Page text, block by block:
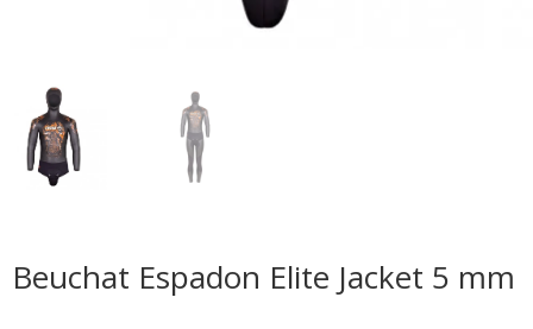
Beuchat Espadon Elite Jacket 5 mm